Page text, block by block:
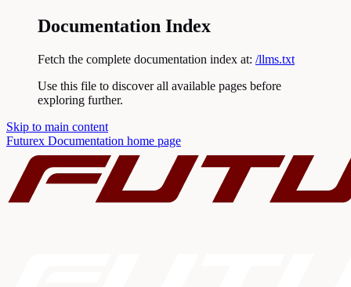
Documentation Index
Fetch the complete documentation index at: /llms.txt
Use this file to discover all available pages before
exploring further.
Skip to main content
Futurex Documentation home page